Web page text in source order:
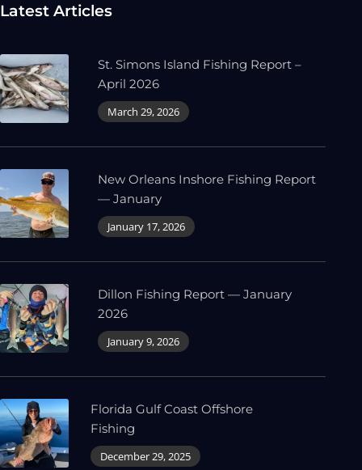
Latest Articles
St. Simons Island Fishing Report –
April 2026
March 29, 2026
New Orleans Inshore Fishing Report
— January
January 17, 2026
Dillon Fishing Report — January
2026
January 9, 2026
Florida Gulf Coast Offshore
Fishing
December 29, 2025